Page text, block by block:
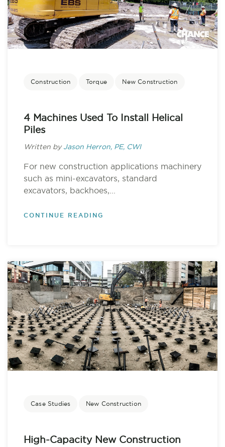
Construction Torque New Construction
4 Machines Used To Install Helical
Piles
Written by Jason Herron, PE, CWI
For new construction applications machinery
such as mini-excavators, standard
excavators, backhoes,...
CONTINUE READING
Case Studies New Construction
High-Capacity New Construction